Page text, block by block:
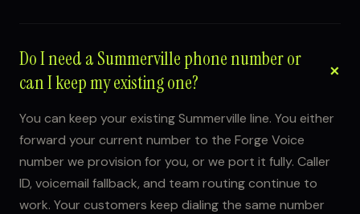
Do I need a Summerville phone number or
can I keep my existing one?
You can keep your existing Summerville line. You either
forward your current number to the Forge Voice
number we provision for you, or we port it fully. Caller
ID, voicemail fallback, and team routing continue to
work. Your customers keep dialing the same number